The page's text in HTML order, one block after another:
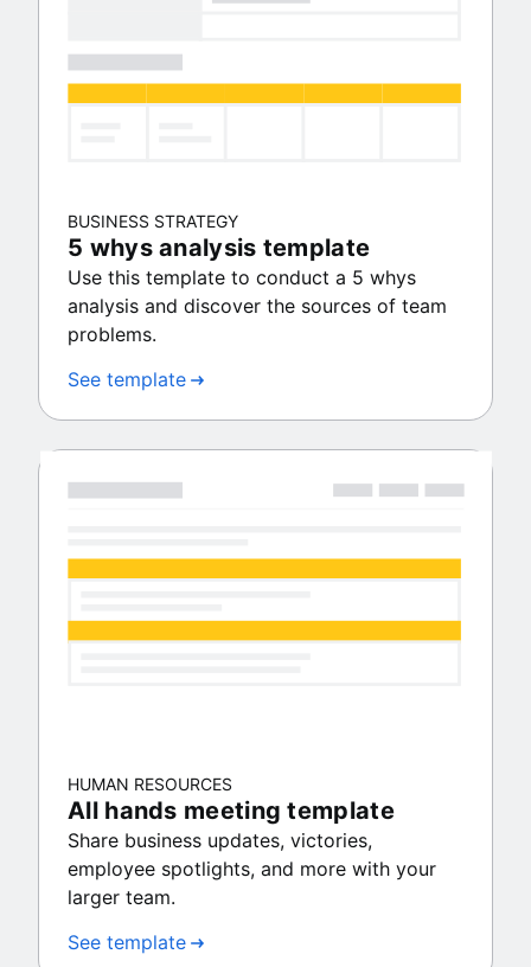
BUSINESS STRATEGY
5 whys analysis template
Use this template to conduct a 5 whys
analysis and discover the sources of team
problems.
See template
HUMAN RESOURCES
All hands meeting template
Share business updates, victories,
employee spotlights, and more with your
larger team.
See template